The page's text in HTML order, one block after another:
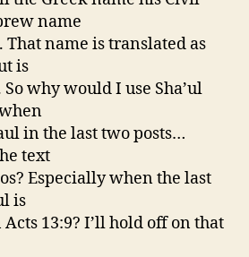
name
name is translated as
is
why would I use Sha’ul
in the last two posts…
text
Especially when the last
is
13:9? I’ll hold off on that